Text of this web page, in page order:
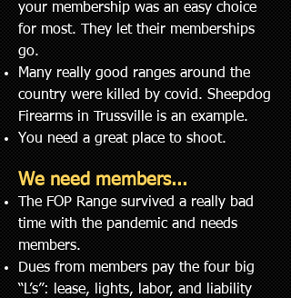
your membership was an easy choice
for most. They let their memberships
go.
Many really good ranges around the
country were killed by covid. Sheepdog
Firearms in Trussville is an example.
You need a great place to shoot.
We need members...
The FOP Range survived a really bad
time with the pandemic and needs
members.
Dues from members pay the four big
“L’s”: lease, lights, labor, and liability